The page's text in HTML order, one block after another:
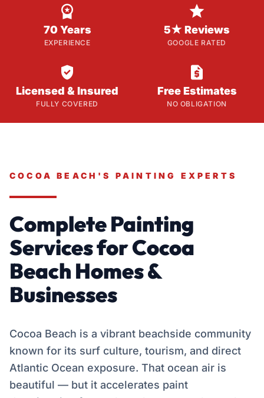

70 Years
EXPERIENCE

5★ Reviews
GOOGLE RATED

Licensed & Insured
FULLY COVERED

Free Estimates
NO OBLIGATION
COCOA BEACH'S PAINTING EXPERTS
Complete Painting
Services for Cocoa
Beach Homes &
Businesses
Cocoa Beach is a vibrant beachside community
known for its surf culture, tourism, and direct
Atlantic Ocean exposure. That ocean air is
beautiful — but it accelerates paint